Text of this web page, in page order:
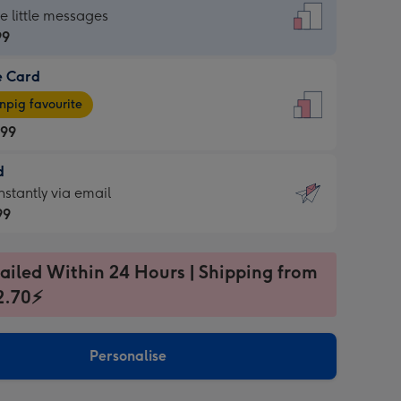
little messages
Card
favourite
via email
Within 24 Hours | Shipping from
Personalise